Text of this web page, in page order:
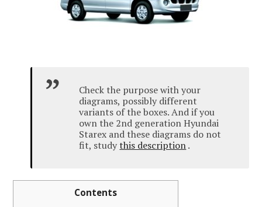
Check the purpose with your
diagrams, possibly different
variants of the boxes.And if you
own the 2nd generation Hyundai
Starex and these diagrams do not
fit, studythis description.
Contents